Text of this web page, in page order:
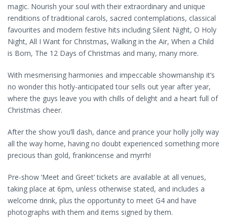
magic. Nourish your soul with their extraordinary and unique
renditions of traditional carols, sacred contemplations, classical
favourites and modern festive hits including Silent Night, O Holy
Night, All I Want for Christmas, Walking in the Air, When a Child
is Born, The 12 Days of Christmas and many, many more.
With mesmerising harmonies and impeccable showmanship it’s
no wonder this hotly-anticipated tour sells out year after year,
where the guys leave you with chills of delight and a heart full of
Christmas cheer.
After the show you’ll dash, dance and prance your holly jolly way
all the way home, having no doubt experienced something more
precious than gold, frankincense and myrrh!
Pre-show ‘Meet and Greet’ tickets are available at all venues,
taking place at 6pm, unless otherwise stated, and includes a
welcome drink, plus the opportunity to meet G4 and have
photographs with them and items signed by them.